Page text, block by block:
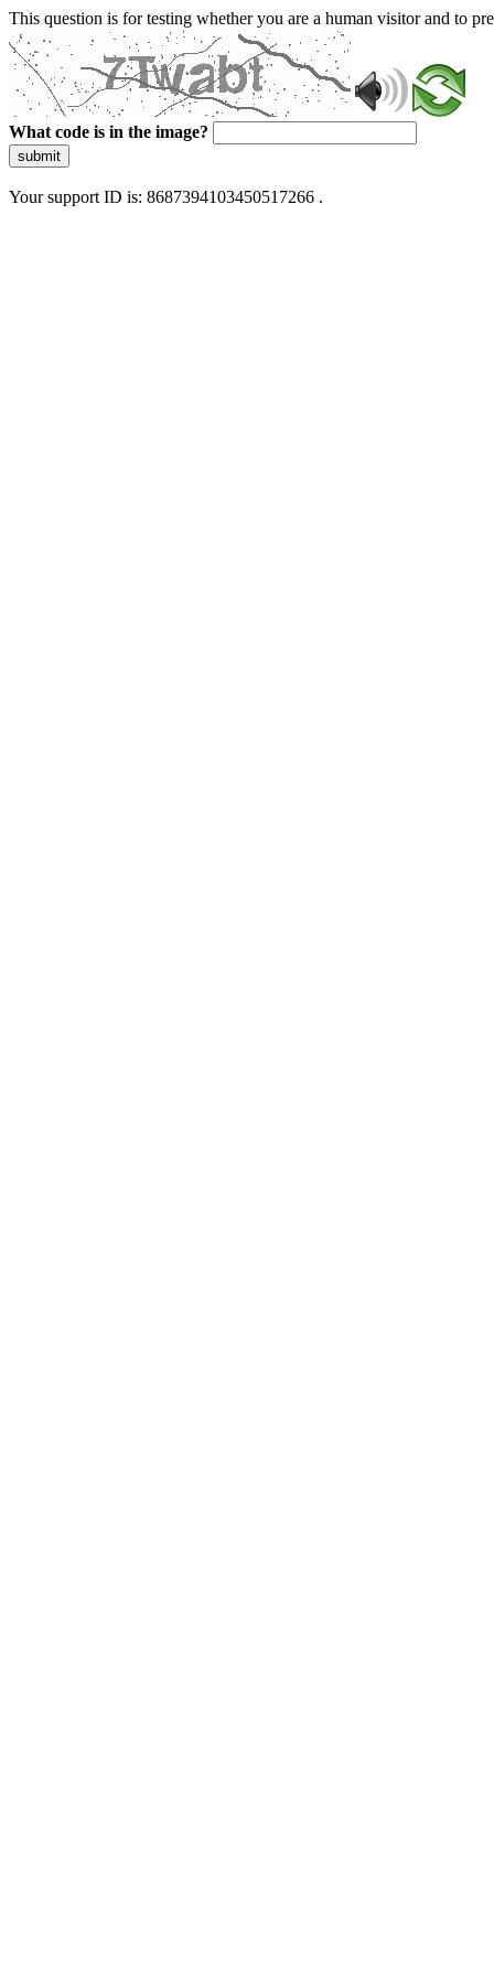
This question is for testing whether you are a human visitor and to
What code is in the image?
submit
Your support ID is: 8687394103450517266 .